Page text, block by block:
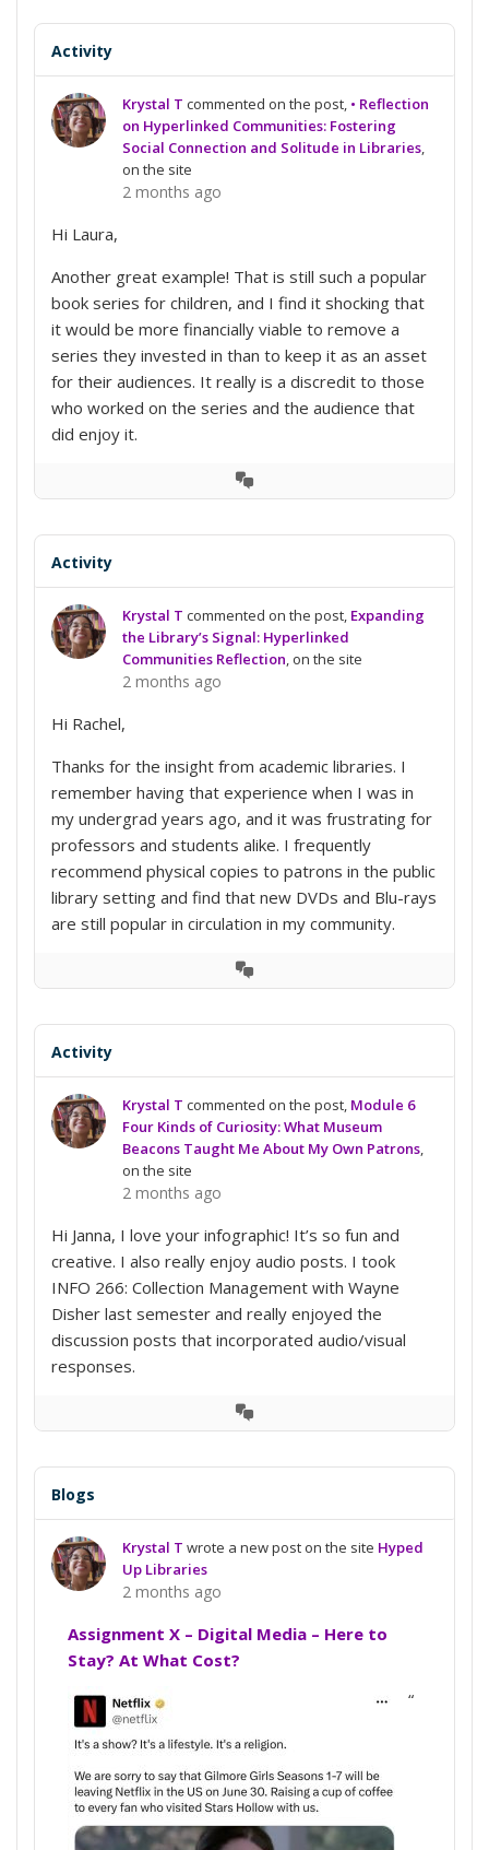
Activity
Krystal T commented on the post, • Reflection
on Hyperlinked Communities: Fostering
Social Connection and Solitude in Libraries
on the site
2 months ago
Hi Laura,
Another great example! That is still such a popular
book series for children, and I find it shocking that
it would be more financially viable to remove a
series they invested in than to keep it as an asset
for their audiences. It really is a discredit to those
who worked on the series and the audience that
did enjoy it.
View
Activity
Krystal T commented on the post, Expanding
the Library’s Signal: Hyperlinked
Communities Reflection , on the site
2 months ago
Hi Rachel,
Thanks for the insight from academic libraries. I
remember having that experience when I was in
my undergrad years ago, and it was frustrating for
professors and students alike. I frequently
recommend physical copies to patrons in the public
library setting and find that new DVDs and Blu-rays
are still popular in circulation in my community.
View
Activity
Krystal T commented on the post, Module 6
Four Kinds of Curiosity: What Museum
Beacons Taught Me About My Own Patrons
on the site
2 months ago
Hi Janna, I love your infographic! It’s so fun and
creative. I also really enjoy audio posts. I took
INFO 266: Collection Management with Wayne
Disher last semester and really enjoyed the
discussion posts that incorporated audio/visual
responses.
View
Blogs
Krystal T wrote a new post on the site Hyped
Up Libraries
2 months ago
Assignment X – Digital Media – Here to
Stay? At What Cost?
“